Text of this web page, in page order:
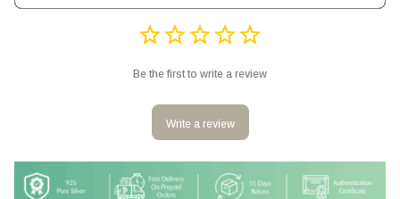
Be the first to write a review
Write a review